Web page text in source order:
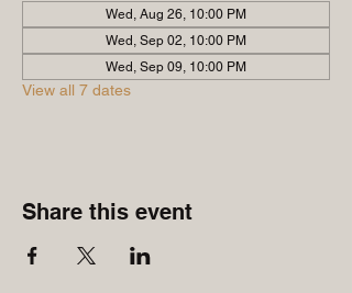
Wed, Aug 26, 10:00 PM
Wed, Sep 02, 10:00 PM
Wed, Sep 09, 10:00 PM
View all 7 dates
Share this event